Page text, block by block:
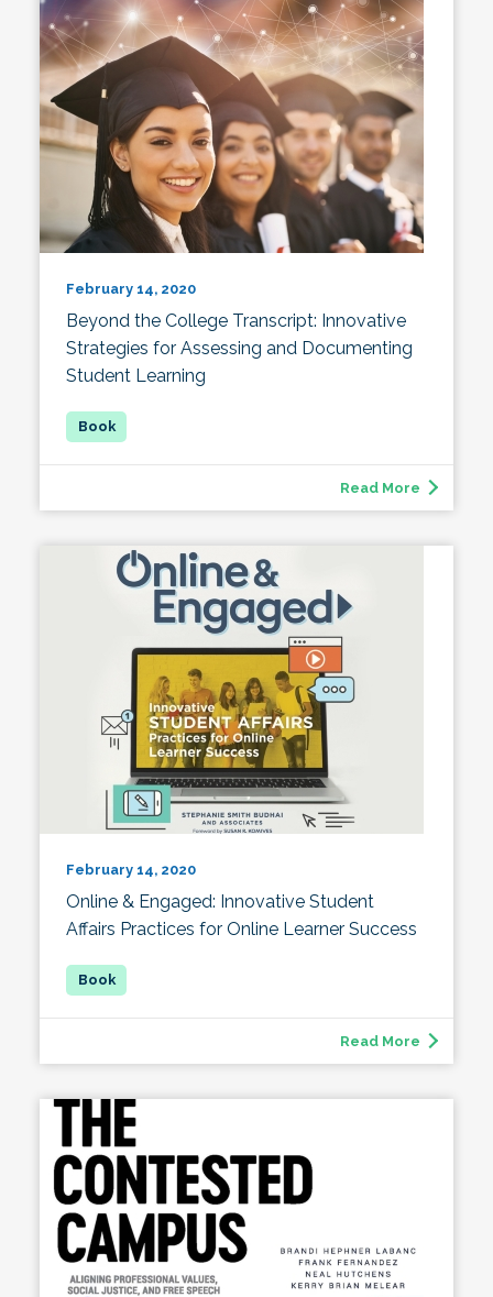
February 14, 2020
Beyond the College Transcript: Innovative
Strategies for Assessing and Documenting
Student Learning
Read More
February 14, 2020
Online & Engaged: Innovative Student
Affairs Practices for Online Learner Success
Read More